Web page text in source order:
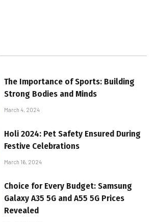
The Importance of Sports: Building
Strong Bodies and Minds
March 4, 2024
Holi 2024: Pet Safety Ensured During
Festive Celebrations
March 16, 2024
Choice for Every Budget: Samsung
Galaxy A35 5G and A55 5G Prices
Revealed